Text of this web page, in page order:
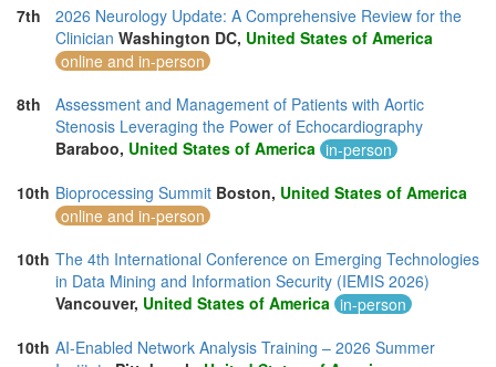
7th
2026 Neurology Update: A Comprehensive Review for the
Clinician Washington DC, United States of America
online and in-person
8th
Assessment and Management of Patients with Aortic
Stenosis Leveraging the Power of Echocardiography
Baraboo, United States of America in-person
10th Bioprocessing Summit Boston, United States of America
online and in-person
10th The 4th International Conference on Emerging Technologies
in Data Mining and Information Security (IEMIS 2026)
Vancouver, United States of America in-person
10th AI-Enabled Network Analysis Training – 2026 Summer